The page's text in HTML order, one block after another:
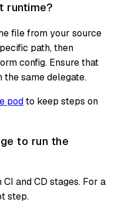
runtime?
file from your source
path, then
config. Ensure that
same delegate.
podto keep steps on
to run the
and CD stages. For a
step.